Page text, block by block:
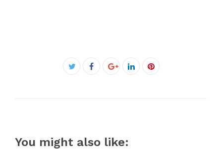
Facebook
You might also like: